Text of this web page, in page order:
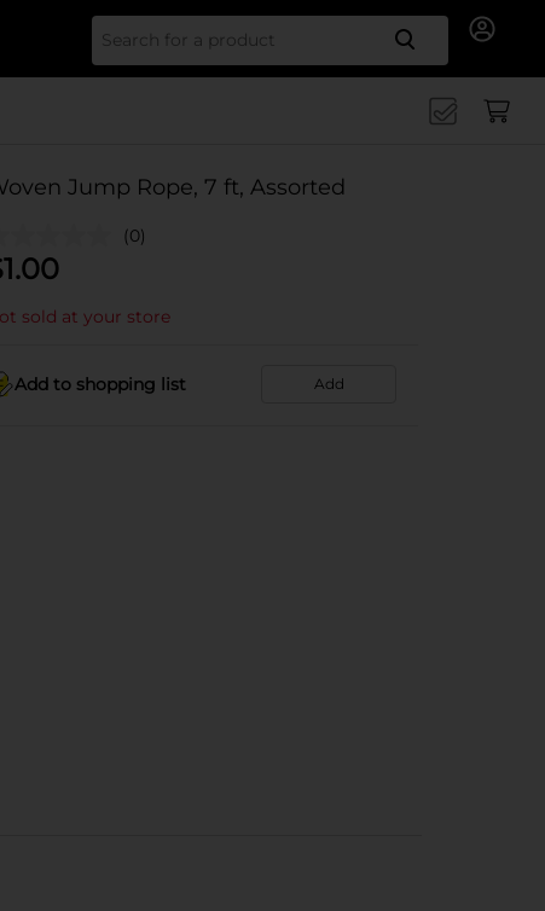
Search
Jump Rope, 7 ft, Assorted
(0)
1.00
sold at your store
Add to shopping list Add